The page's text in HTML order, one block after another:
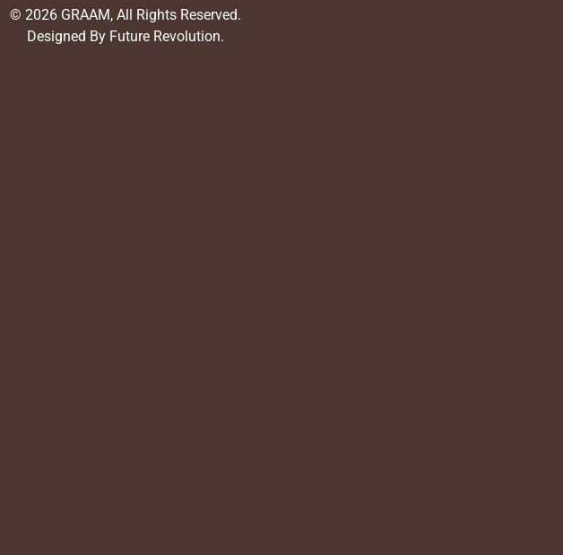
© 2026 GRAAM, All Rights Reserved.
Designed By Future Revolution.